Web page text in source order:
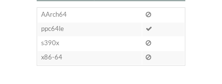
AArch64
ppc64le
s390x
x86-64